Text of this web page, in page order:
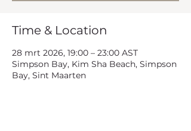
Time & Location
28 mrt 2026, 19:00 – 23:00 AST
Simpson Bay, Kim Sha Beach, Simpson
Bay, Sint Maarten